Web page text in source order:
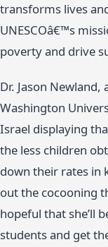
transforms lives
UNESCOâ€™s
poverty and drive
Dr. Jason
Washington
Israel displaying
the less children
down their rates in
out the cocooning
hopeful that she’ll
students and get